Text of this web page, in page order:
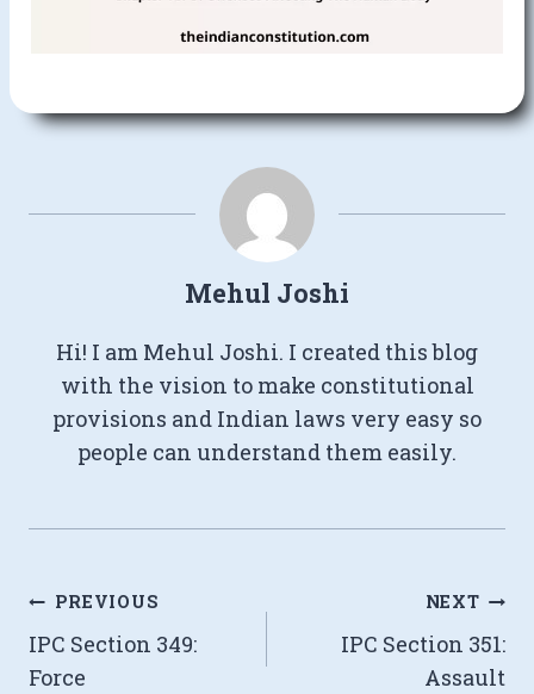
Mehul Joshi
Hi! I am Mehul Joshi. I created this blog
with the vision to make constitutional
provisions and Indian laws very easy so
people can understand them easily.
Post
navigation
PREVIOUS
IPC Section 349:
Force
NEXT
IPC Section 351:
Assault